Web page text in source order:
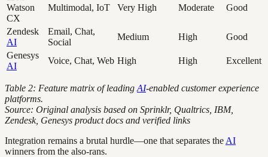
Watson
CX
Multimodal, IoT Very High Moderate Good
Zendesk
AI
Email, Chat,
Social
Medium High
Good
Genesys
AI
Voice, Chat, Web High High Excellent
Table 2: Feature matrix of leading AI-enabled customer experience
platforms.
Source: Original analysis based on Sprinklr, Qualtrics, IBM,
Zendesk, Genesys product docs and verified links
Integration remains a brutal hurdle—one that separates the AI
winners from the also-rans.